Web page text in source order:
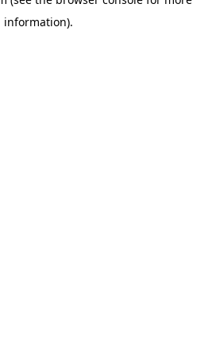
information).